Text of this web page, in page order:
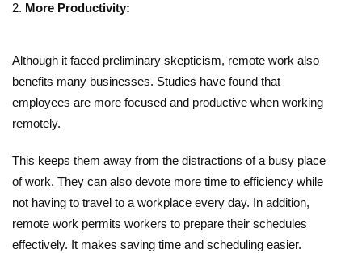
More Productivity:
Although it faced preliminary skepticism, remote work also
benefits many businesses. Studies have found that
employees are more focused and productive when working
remotely.
This keeps them away from the distractions of a busy place
of work. They can also devote more time to efficiency while
not having to travel to a workplace every day. In addition,
remote work permits workers to prepare their schedules
effectively. It makes saving time and scheduling easier.